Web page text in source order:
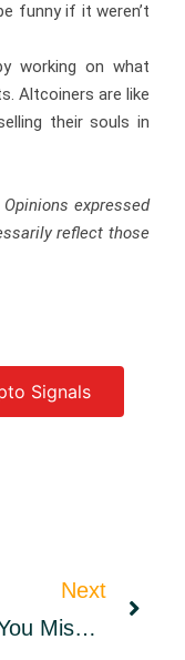
funny if it weren’t
working on what
Altcoiners are like
their souls in
expressed
reflect those
Signals
Next
What You Missed: The Big Big Spark Recap